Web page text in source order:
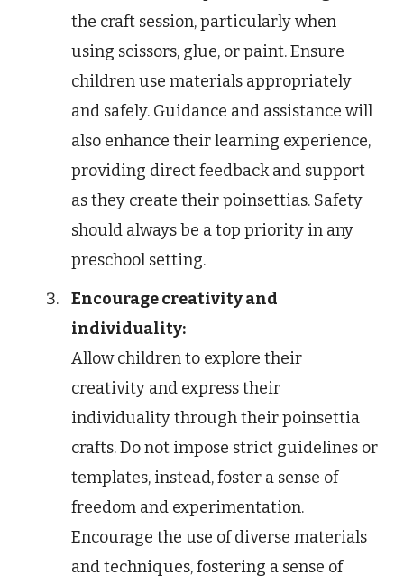
the craft session, particularly when
using scissors, glue, or paint. Ensure
children use materials appropriately
and safely. Guidance and assistance will
also enhance their learning experience,
providing direct feedback and support
as they create their poinsettias. Safety
should always be a top priority in any
preschool setting.
Encourage creativity and
individuality:
Allow children to explore their
creativity and express their
individuality through their poinsettia
crafts. Do not impose strict guidelines or
templates, instead, foster a sense of
freedom and experimentation.
Encourage the use of diverse materials
and techniques, fostering a sense of